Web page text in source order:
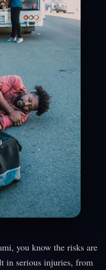
you know the risks are
in serious injuries, from